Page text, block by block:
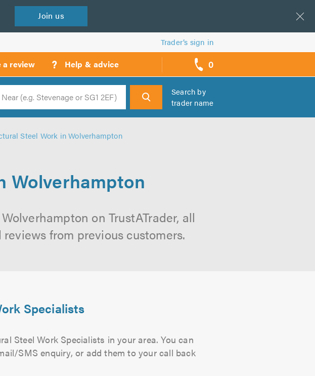
Join us
Trader’s sign in
a review ? Help & advice 0
call
backs
Search
Search by
trader name
Steel Work in Wolverhampton
Wolverhampton
on TrustATrader, all
from previous customers.
Specialists
Steel Work Specialists in your area. You can
SMS enquiry, or add them to your call back